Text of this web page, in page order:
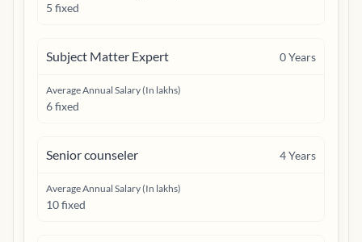
5 fixed
Subject Matter Expert 0Years
Average Annual Salary (In lakhs)
6 fixed
Senior counseler 4Years
Average Annual Salary (In lakhs)
10 fixed